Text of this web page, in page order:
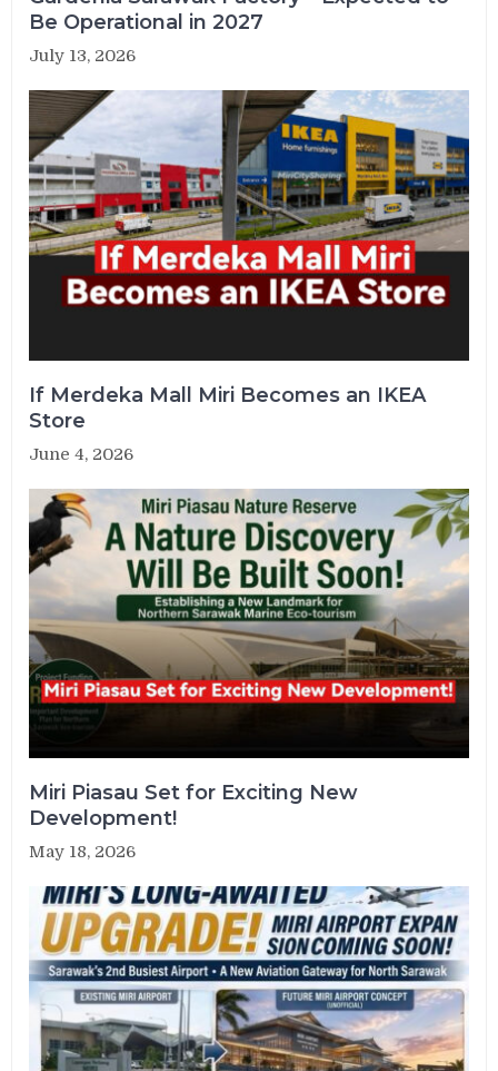
Be Operational in 2027
July 13, 2026
If Merdeka Mall Miri Becomes an IKEA
Store
June 4, 2026
Miri Piasau Set for Exciting New
Development!
May 18, 2026